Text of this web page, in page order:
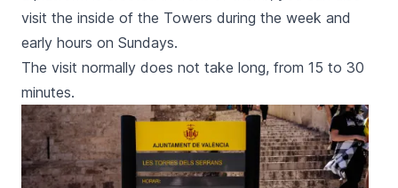
visit the inside of the Towers during the week and
early hours on Sundays.
The visit normally does not take long, from 15 to 30
minutes.